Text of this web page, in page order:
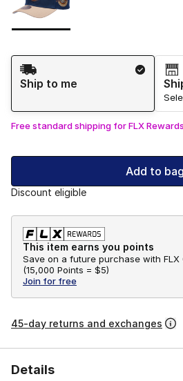
Shipping Method
Ship to me
Free standard shipping for FLX
Add to bag
Discount eligible
This item earns you points
Save on a future purchase with FLX
(15,000 Points = $5)
Join for free
45-day returns and exchanges
Details